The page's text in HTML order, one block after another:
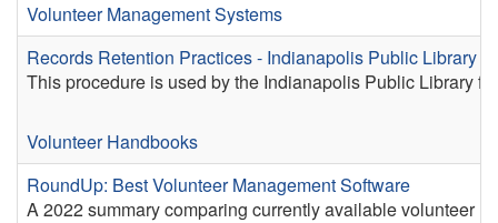
Volunteer Management Systems
Records Retention Practices - Indianapolis Public Library IN
This procedure is used by the Indianapolis Public Library
Volunteer Handbooks
RoundUp: Best Volunteer Management Software
A 2022 summary comparing currently available volunteer